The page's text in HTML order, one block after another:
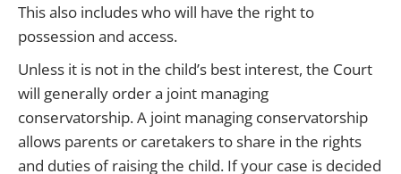
This also includes who will have the right to
possession and access.
Unless it is not in the child’s best interest, the Court
will generally order a joint managing
conservatorship. A joint managing conservatorship
allows parents or caretakers to share in the rights
and duties of raising the child. If your case is decided